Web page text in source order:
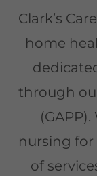
Clark’s
home
through
nursing
of